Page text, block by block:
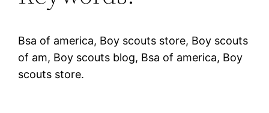
Bsa of america, Boy scouts store, Boy scouts
of am, Boy scouts blog, Bsa of america, Boy
scouts store.